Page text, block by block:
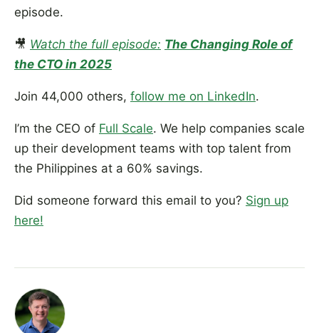
episode.
🎥 Watch the full episode: The Changing Role of
the CTO in 2025
Join 44,000 others, follow me on LinkedIn.
I’m the CEO of Full Scale. We help companies scale
up their development teams with top talent from
the Philippines at a 60% savings.
Did someone forward this email to you? Sign up
here!